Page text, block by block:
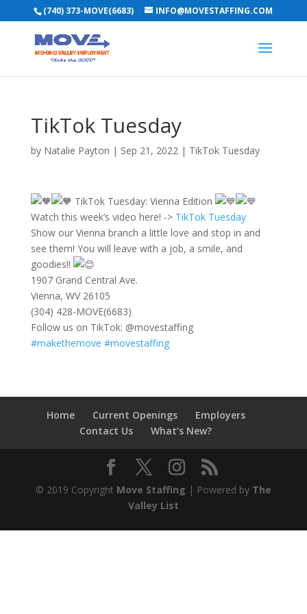
(740) 373-MOVE(6683) INFO@MOVESTAFFING.COM
TikTok Tuesday
by Natalie Payton | Sep 21, 2022| TikTok Tuesday
TikTok Tuesday: Vienna Edition
Watch this week’s video here! -> TikTok Tuesday
Show our Vienna branch a little love and stop in and
see them! You will leave with a job, a smile, and
goodies!!
1907 Grand Central Ave.
Vienna, WV 26105
(304) 428-MOVE(6683)
Follow us on TikTok: @movestaffing
#makethemove #movestaffing
Home Current Openings
Employers
Contact Us
What’s New?
© 2019 Copyright Move Staffing | Powered by The
Valley List